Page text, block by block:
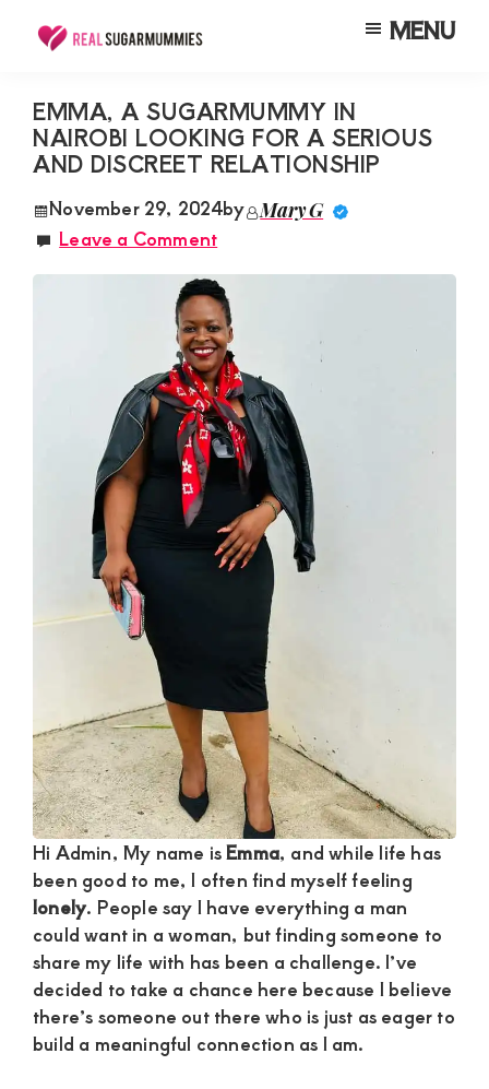
content
sidebar
Mummies
in
Kenya
RealSugarMummies.com
to
connect
with
sugar
mummies
meaningful
connections
mutually
beneficial
relationships
MENU
EMMA, A SUGARMUMMY IN
NAIROBI LOOKING FOR A SERIOUS
AND DISCREET RELATIONSHIP
November 29, 2024by Mary G
Leave a Comment
Hi Admin, My name isEmma, and while life has
been good to me, I often find myself feeling
lonely. People say I have everything a man
could want in a woman, but finding someone to
share my life with has been a challenge. I’ve
decided to take a chance here because I believe
there’s someone out there who is just as eager to
build a meaningful connection as I am.